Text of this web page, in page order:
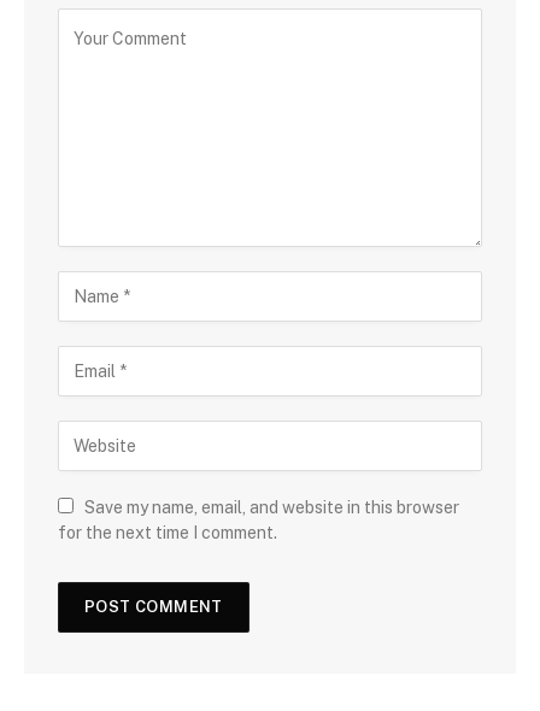
Save my name, email, and website in this browser
for the next time I comment.